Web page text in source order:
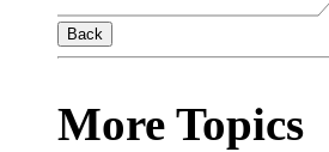
Back
More Topics